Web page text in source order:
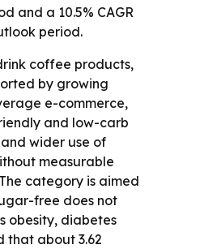
and a 10.5% CAGR
period.
coffee products,
by growing
e-commerce,
and low-carb
wider use of
measurable
category is aimed
free does not
obesity, diabetes
that about 3.62